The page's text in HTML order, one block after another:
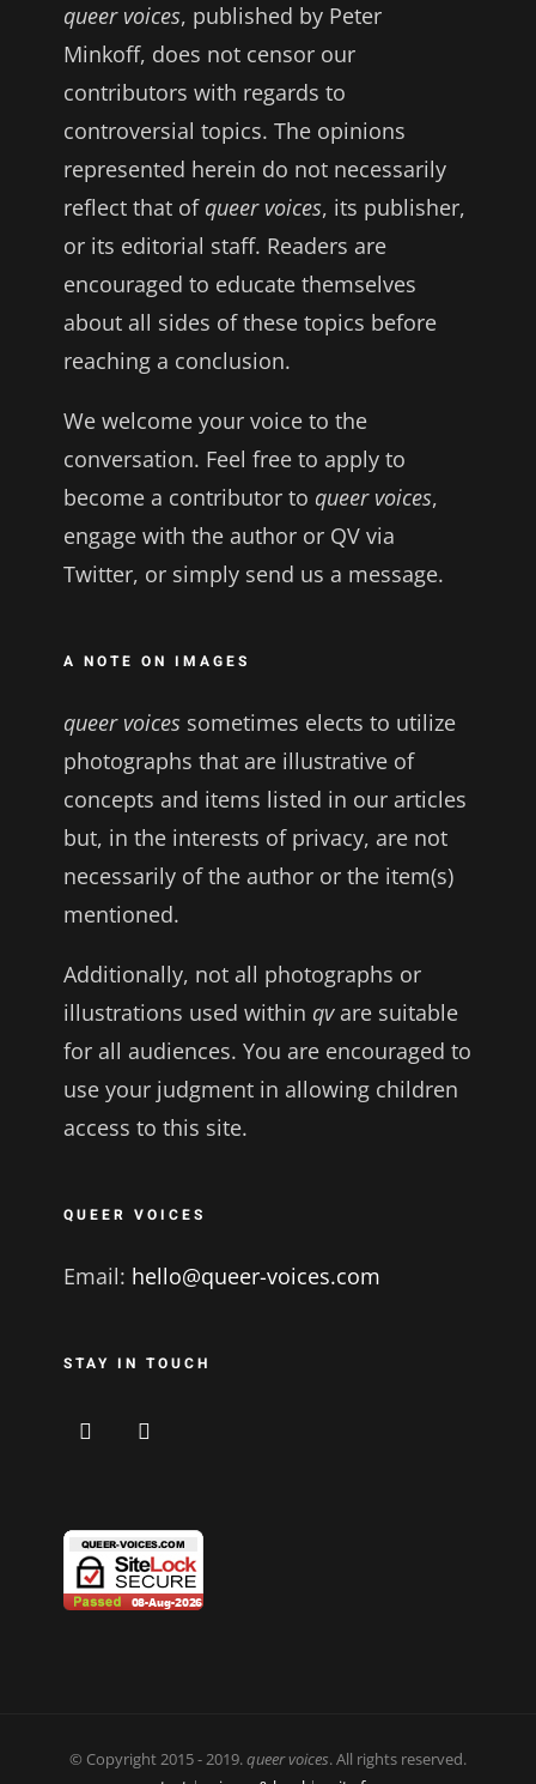
queer voices, published by Peter
Minkoff, does not censor our
contributors with regards to
controversial topics. The opinions
represented herein do not necessarily
reflect that of queer voices, its publisher,
or its editorial staff. Readers are
encouraged to educate themselves
about all sides of these topics before
reaching a conclusion.
We welcome your voice to the
conversation. Feel free to apply to
become a contributor to queer voices,
engage with the author or QV via
Twitter, or simply send us a message.
A NOTE ON IMAGES
queer voicessometimes elects to utilize
photographs that are illustrative of
concepts and items listed in our articles
but, in the interests of privacy, are not
necessarily of the author or the item(s)
mentioned.
Additionally, not all photographs or
illustrations used within qvare suitable
for all audiences. You are encouraged to
use your judgment in allowing children
access to this site.
QUEER VOICES
Email: hello@queer-voices.com
STAY IN TOUCH
© Copyright 2015 - 2019.queer voices. All rights reserved.